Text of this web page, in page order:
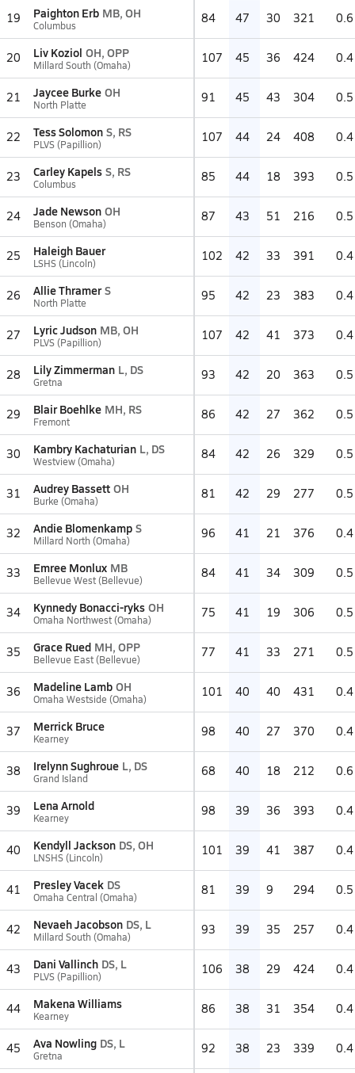
19 Paighton Erb MB, OH
Columbus 84 47 30 321 0.6
20 Liv Koziol OH, OPP
Millard South (Omaha) 107 45 36 424 0.4
21 Jaycee Burke OH
North Platte 91 45 43 304 0.5
22 Tess Solomon S, RS
PLVS (Papillion) 107 44 24 408 0.4
23 Carley Kapels S, RS
Columbus 85 44 18 393 0.5
24 Jade Newson OH
Benson (Omaha) 87 43 51 216 0.5
25 Haleigh Bauer
LSHS (Lincoln) 102 42 33 391 0.4
26 Allie Thramer S
North Platte 95 42 23 383 0.4
27 Lyric Judson MB, OH
PLVS (Papillion) 107 42 41 373 0.4
28 Lily Zimmerman L, DS
Gretna 93 42 20 363 0.5
29 Blair Boehlke MH, RS
Fremont 86 42 27 362 0.5
30 Kambry Kachaturian L, DS
Westview (Omaha) 84 42 26 329 0.5
31 Audrey Bassett OH
Burke (Omaha) 81 42 29 277 0.5
32 Andie Blomenkamp S
Millard North (Omaha) 96 41 21 376 0.4
33 Emree Monlux MB
Bellevue West (Bellevue) 84 41 34 309 0.5
34 Kynnedy Bonacci-ryks OH
Omaha Northwest (Omaha) 75 41 19 306 0.5
35 Grace Rued MH, OPP
Bellevue East (Bellevue) 77 41 33 271 0.5
36 Madeline Lamb OH
Omaha Westside (Omaha) 101 40 40 431 0.4
37 Merrick Bruce
Kearney 98 40 27 370 0.4
38 Irelynn Sughroue L, DS
Grand Island 68 40 18 212 0.6
39 Lena Arnold
Kearney 98 39 36 393 0.4
40 Kendyll Jackson DS, OH
LNSHS (Lincoln) 101 39 41 387 0.4
41 Presley Vacek DS
Omaha Central (Omaha) 81 39 9 294 0.5
42 Nevaeh Jacobson DS, L
Millard South (Omaha) 93 39 35 257 0.4
43 Dani Vallinch DS, L
PLVS (Papillion) 106 38 29 424 0.4
44 Makena Williams
Kearney 86 38 31 354 0.4
45 Ava Nowling DS, L
Gretna 92 38 23 339 0.4